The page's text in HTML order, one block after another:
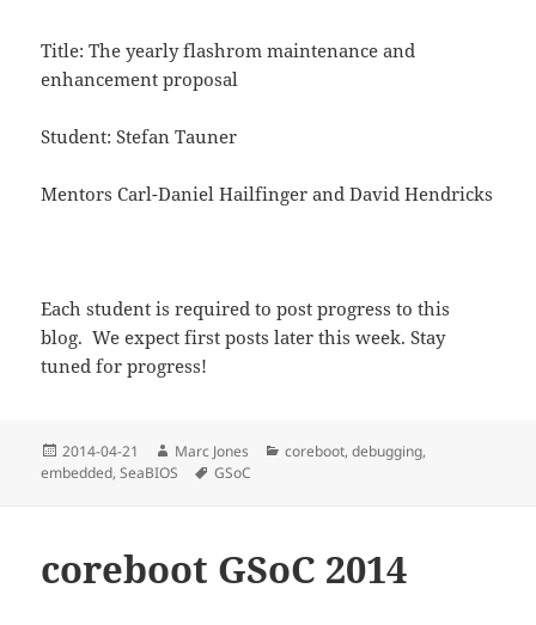
Title: The yearly flashrom maintenance and
enhancement proposal
Student: Stefan Tauner
Mentors Carl-Daniel Hailfinger and David Hendricks
Each student is required to post progress to this
blog. We expect first posts later this week. Stay
tuned for progress!
Posted
on
2014-04-21 Author
Marc Jones Categories
coreboot,debugging,
embedded,SeaBIOS Tags
GSoC
coreboot GSoC 2014